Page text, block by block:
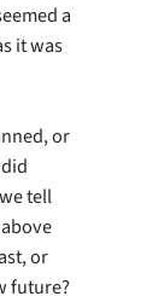
a
it was
or
tell
or
future?